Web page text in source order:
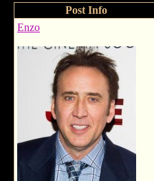
Post Info
Enzo